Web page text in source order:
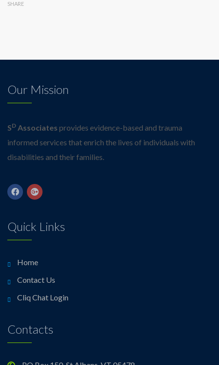
SHARE
Our Mission
SD Associates provides evidence-based and trauma
informed services that enrich the lives of individuals with
disabilities and their families.
Quick Links
Home
Contact Us
Cliq Chat Login
Contacts